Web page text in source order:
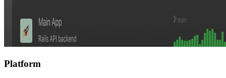
Platform